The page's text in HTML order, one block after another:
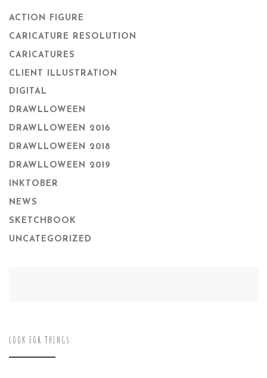
ACTION FIGURE
CARICATURE RESOLUTION
CARICATURES
CLIENT ILLUSTRATION
DIGITAL
DRAWLLOWEEN
DRAWLLOWEEN 2016
DRAWLLOWEEN 2018
DRAWLLOWEEN 2019
INKTOBER
NEWS
SKETCHBOOK
UNCATEGORIZED
LOOK FOR THINGS: